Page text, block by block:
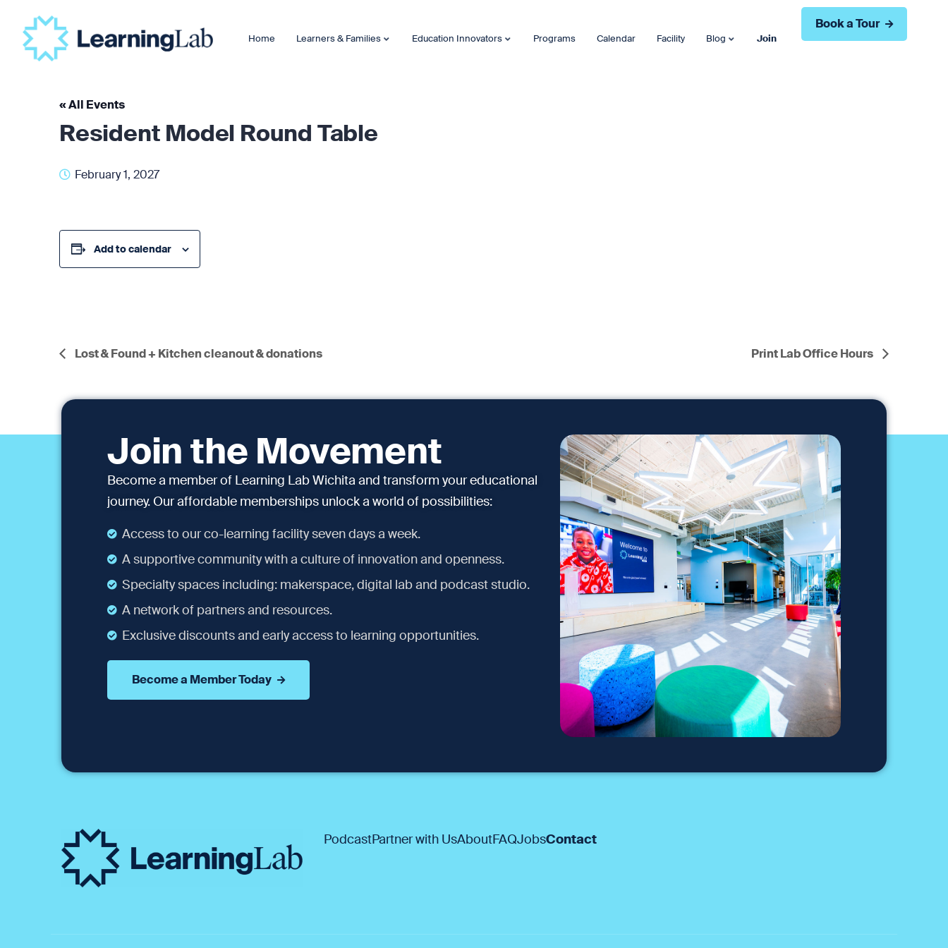
Home Learners & Families Education Innovators Programs Calendar Facility Blog Join
Book a Tour
« All Events
Resident Model Round Table
February 1, 2027
Add to calendar
Lost & Found + Kitchen cleanout & donations Print Lab Office Hours
Join the Movement
Become a member of Learning Lab Wichita and transform your educational
journey. Our affordable memberships unlock a world of possibilities:
Access to our co-learning facility seven days a week.
A supportive community with a culture of innovation and openness.
Specialty spaces including: makerspace, digital lab and podcast studio.
A network of partners and resources.
Exclusive discounts and early access to learning opportunities.
Become a Member Today
PodcastPartner with UsAboutFAQJobsContact